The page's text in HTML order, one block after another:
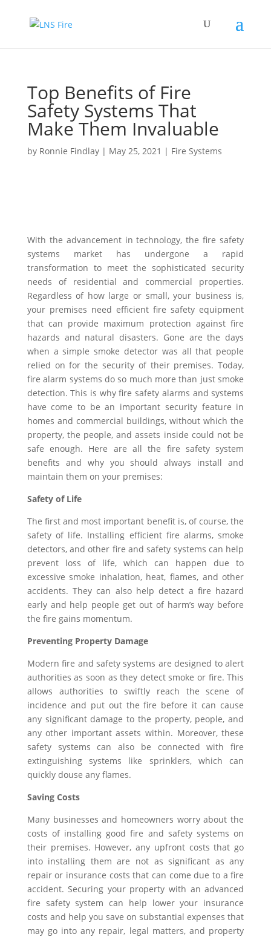
Top Benefits of Fire
Safety Systems That
Make Them Invaluable
by Ronnie Findlay| May 25, 2021 | Fire Systems
With the advancement in technology, the fire safety
systems market has undergone a rapid
transformation to meet the sophisticated security
needs of residential and commercial properties.
Regardless of how large or small, your business is,
your premises need efficient fire safety equipment
that can provide maximum protection against fire
hazards and natural disasters. Gone are the days
when a simple smoke detector was all that people
relied on for the security of their premises. Today,
fire alarm systems do so much more than just smoke
detection. This is why fire safety alarms and systems
have come to be an important security feature in
homes and commercial buildings, without which the
property, the people, and assets inside could not be
safe enough. Here are all the fire safety system
benefits and why you should always install and
maintain them on your premises:
Safety of Life
The first and most important benefit is, of course, the
safety of life. Installing efficient fire alarms, smoke
detectors, and other fire and safety systems can help
prevent loss of life, which can happen due to
excessive smoke inhalation, heat, flames, and other
accidents. They can also help detect a fire hazard
early and help people get out of harm’s way before
the fire gains momentum.
Preventing Property Damage
Modern fire and safety systems are designed to alert
authorities as soon as they detect smoke or fire. This
allows authorities to swiftly reach the scene of
incidence and put out the fire before it can cause
any significant damage to the property, people, and
any other important assets within. Moreover, these
safety systems can also be connected with fire
extinguishing systems like sprinklers, which can
quickly douse any flames.
Saving Costs
Many businesses and homeowners worry about the
costs of installing good fire and safety systems on
their premises. However, any upfront costs that go
into installing them are not as significant as any
repair or insurance costs that can come due to a fire
accident. Securing your property with an advanced
fire safety system can help lower your insurance
costs and help you save on substantial expenses that
may go into any repair, legal matters, and property